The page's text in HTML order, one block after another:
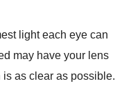
light each eye can
may have your lens
as clear as possible.